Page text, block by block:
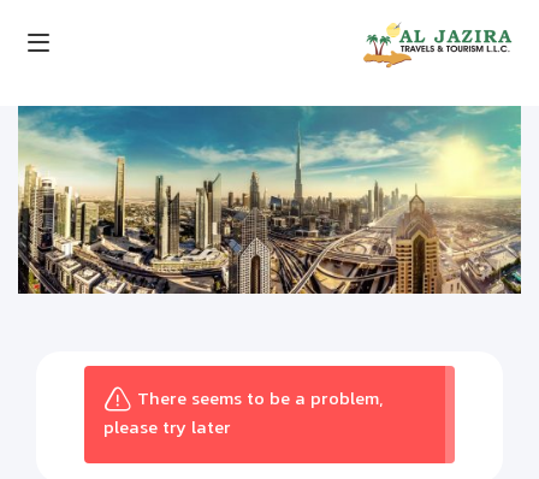
There seems to be a problem,
please try later